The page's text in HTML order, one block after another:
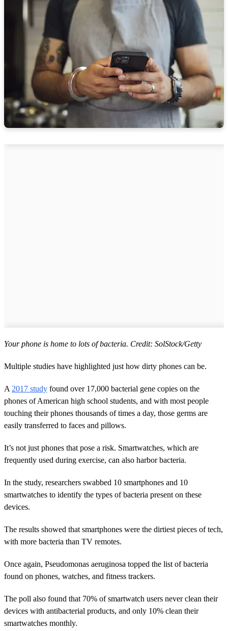
Your phone is home to lots of bacteria. Credit: SolStock/Getty
Multiple studies have highlighted just how dirty phones can be.
A 2017 study found over 17,000 bacterial gene copies on the
phones of American high school students, and with most people
touching their phones thousands of times a day, those germs are
easily transferred to faces and pillows.
It’s not just phones that pose a risk. Smartwatches, which are
frequently used during exercise, can also harbor bacteria.
In the study, researchers swabbed 10 smartphones and 10
smartwatches to identify the types of bacteria present on these
devices.
The results showed that smartphones were the dirtiest pieces of tech,
with more bacteria than TV remotes.
Once again, Pseudomonas aeruginosa topped the list of bacteria
found on phones, watches, and fitness trackers.
The poll also found that 70% of smartwatch users never clean their
devices with antibacterial products, and only 10% clean their
smartwatches monthly.